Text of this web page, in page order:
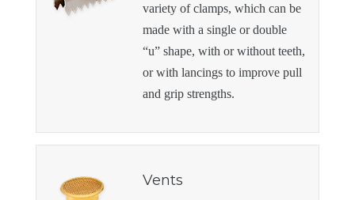
variety of clamps, which can be
made with a single or double
“u” shape, with or without teeth,
or with lancings to improve pull
and grip strengths.
Vents